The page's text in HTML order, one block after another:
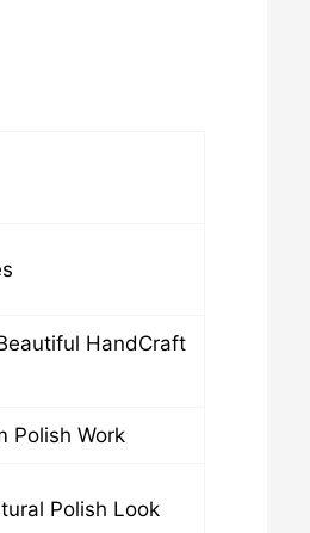
HandCraft
Polish Work
Polish Look